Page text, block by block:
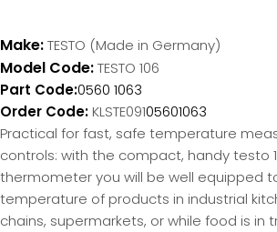
Make:TESTO (Made in Germany)
Model Code:TESTO 106
Part Code:0560 1063
Order Code: KLSTE09105601063
Practical for fast, safe temperature
controls: with the compact, handy testo
thermometer you will be well equipped
temperature of products in industrial
chains, supermarkets, or while food is in